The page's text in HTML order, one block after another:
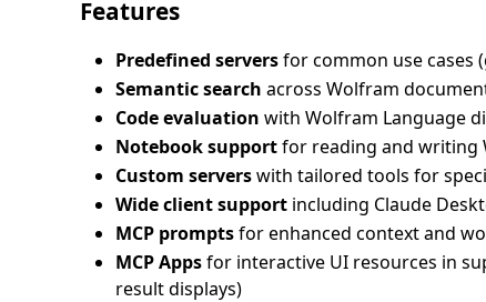
Features
Predefined serversfor common use cases
Semantic search across Wolfram
Code evaluation with Wolfram Language
Notebook supportfor reading and writing
Custom serverswith tailored tools for
Wide client support including Claude
MCP promptsfor enhanced context and
MCP Appsfor interactive UI resources in
result displays)